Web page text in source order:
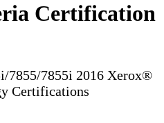
Certification
7855/7855i 2016 Xerox®
Certifications